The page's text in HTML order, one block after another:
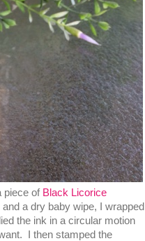
piece of Black Licorice
and a dry baby wipe, I wrapped
the ink in a circular motion
I then stamped the